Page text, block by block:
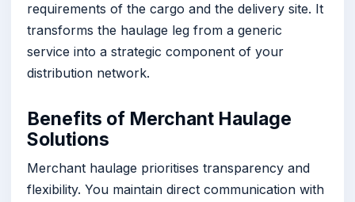
requirements of the cargo and the delivery site. It
transforms the haulage leg from a generic
service into a strategic component of your
distribution network.
Benefits of Merchant Haulage
Solutions
Merchant haulage prioritises transparency and
flexibility. You maintain direct communication with